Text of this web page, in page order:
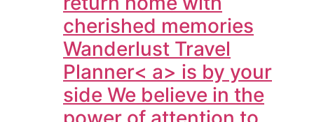
cherished memories
Wanderlust Travel
Planner< a> is by your
side We believe in the